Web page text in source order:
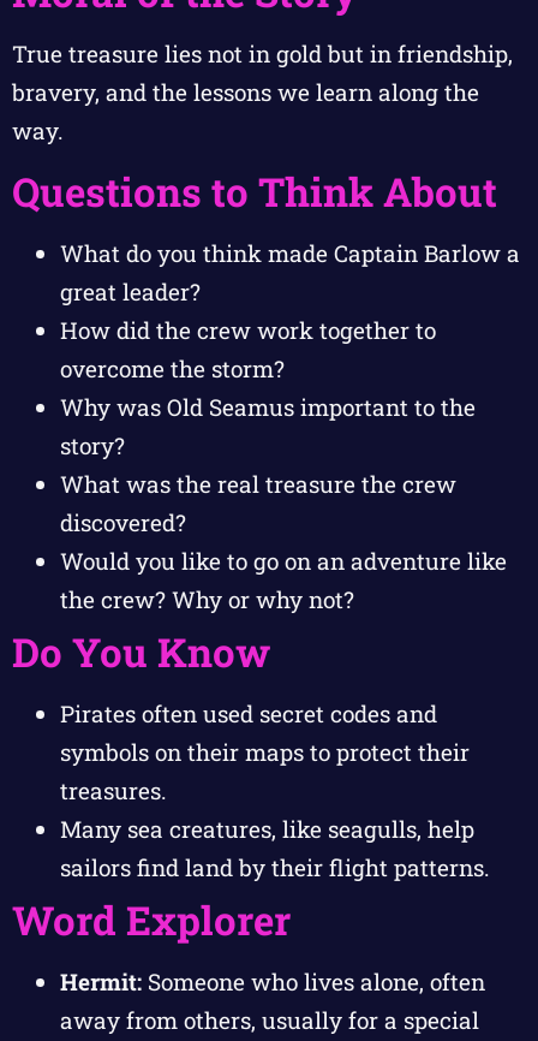
True treasure lies not in gold but in friendship,
bravery, and the lessons we learn along the
way.
Questions to Think About
What do you think made Captain Barlow a
great leader?
How did the crew work together to
overcome the storm?
Why was Old Seamus important to the
story?
What was the real treasure the crew
discovered?
Would you like to go on an adventure like
the crew? Why or why not?
Do You Know
Pirates often used secret codes and
symbols on their maps to protect their
treasures.
Many sea creatures, like seagulls, help
sailors find land by their flight patterns.
Word Explorer
Hermit: Someone who lives alone, often
away from others, usually for a special